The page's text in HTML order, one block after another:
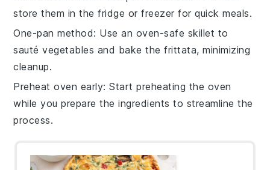
store them in the fridge or freezer for quick meals.
One-pan method: Use an oven-safe skillet to
sauté vegetables and bake the frittata, minimizing
cleanup.
Preheat oven early: Start preheating the oven
while you prepare the ingredients to streamline the
process.